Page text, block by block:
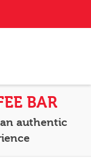
BAR
authentic